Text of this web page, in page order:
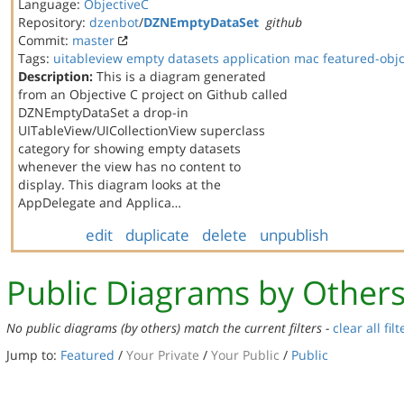
Language: ObjectiveC
Repository: dzenbot/DZNEmptyDataSet github
Commit: master
Tags: uitableview empty datasets application mac featured-objc
Description: This is a diagram generated
from an Objective C project on Github called
DZNEmptyDataSet a drop-in
UITableView/UICollectionView superclass
category for showing empty datasets
whenever the view has no content to
display. This diagram looks at the
AppDelegate and Applica…
edit duplicate delete unpublish
Public Diagrams by Others
No public diagrams (by others) match the current filters - clear all
Jump to: Featured / Your Private / Your Public / Public